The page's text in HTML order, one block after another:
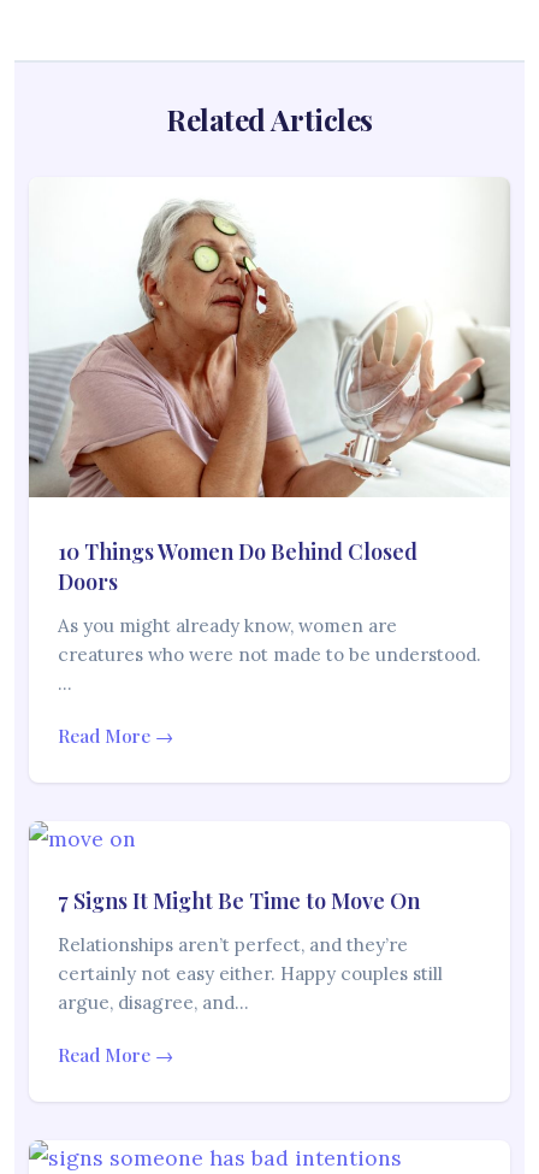
Related Articles
10 Things Women Do Behind Closed
Doors
As you might already know, women are
creatures who were not made to be understood.
…
Read More →
7 Signs It Might Be Time to Move On
Relationships aren’t perfect, and they’re
certainly not easy either. Happy couples still
argue, disagree, and…
Read More →